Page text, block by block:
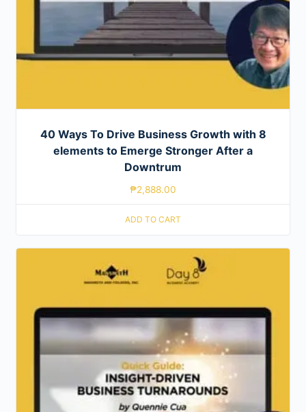
40 Ways To Drive Business Growth with 8
elements to Emerge Stronger After a
Downtrum
₱2,888.00
ADD TO CART